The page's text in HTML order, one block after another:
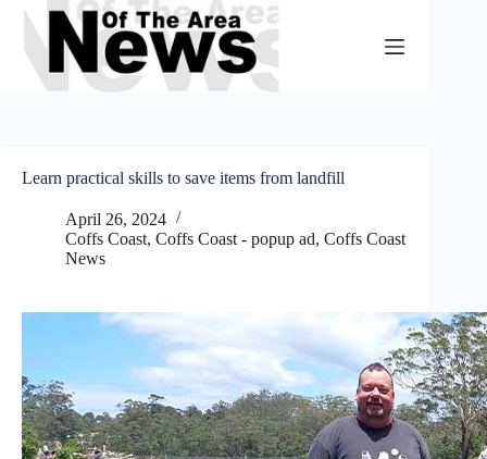
Skip
content
Learn practical skills to save items from landfill
April 26, 2024
Coffs Coast, Coffs Coast - popup ad, Coffs Coast
News